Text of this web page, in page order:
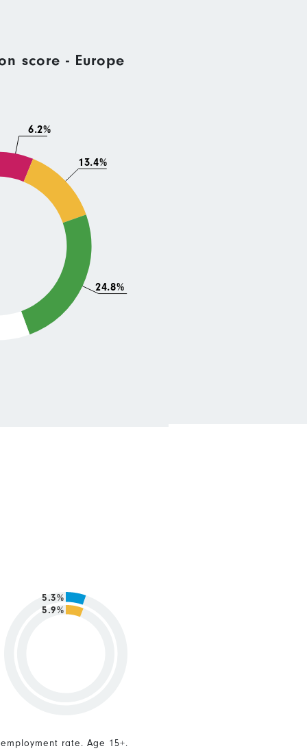
score - Europe
6.2%
13.4%
24.8%
5.9%
5.3%
rate. Age 15+.